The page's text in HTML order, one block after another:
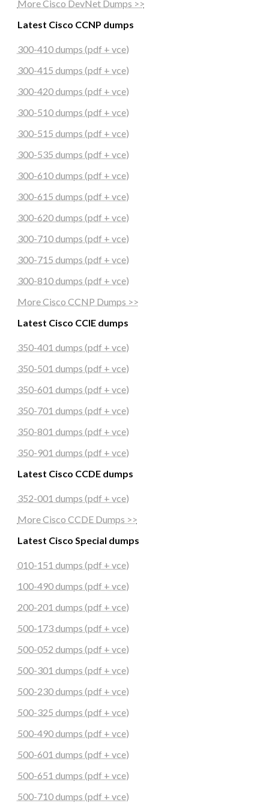
More Cisco DevNet Dumps >>
Latest Cisco CCNP dumps
300-410 dumps (pdf + vce)
300-415 dumps (pdf + vce)
300-420 dumps (pdf + vce)
300-510 dumps (pdf + vce)
300-515 dumps (pdf + vce)
300-535 dumps (pdf + vce)
300-610 dumps (pdf + vce)
300-615 dumps (pdf + vce)
300-620 dumps (pdf + vce)
300-710 dumps (pdf + vce)
300-715 dumps (pdf + vce)
300-810 dumps (pdf + vce)
More Cisco CCNP Dumps >>
Latest Cisco CCIE dumps
350-401 dumps (pdf + vce)
350-501 dumps (pdf + vce)
350-601 dumps (pdf + vce)
350-701 dumps (pdf + vce)
350-801 dumps (pdf + vce)
350-901 dumps (pdf + vce)
Latest Cisco CCDE dumps
352-001 dumps (pdf + vce)
More Cisco CCDE Dumps >>
Latest Cisco Special dumps
010-151 dumps (pdf + vce)
100-490 dumps (pdf + vce)
200-201 dumps (pdf + vce)
500-173 dumps (pdf + vce)
500-052 dumps (pdf + vce)
500-301 dumps (pdf + vce)
500-230 dumps (pdf + vce)
500-325 dumps (pdf + vce)
500-490 dumps (pdf + vce)
500-601 dumps (pdf + vce)
500-651 dumps (pdf + vce)
500-710 dumps (pdf + vce)